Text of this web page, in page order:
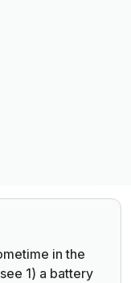
in the
1) a battery